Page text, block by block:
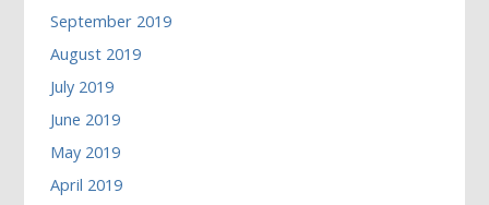
September 2019
August 2019
July 2019
June 2019
May 2019
April 2019